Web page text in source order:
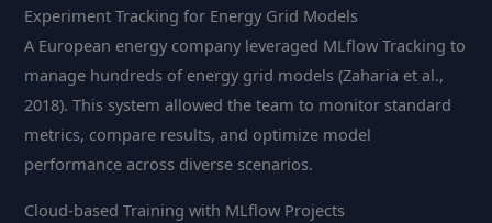
Experiment Tracking for Energy Grid Models
A European energy company leveraged MLflow Tracking to
manage hundreds of energy grid models (Zaharia et al.,
2018). This system allowed the team to monitor standard
metrics, compare results, and optimize model
performance across diverse scenarios.
Cloud-based Training with MLflow Projects